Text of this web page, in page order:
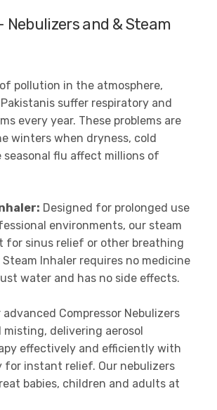
Nebulizers and & Steam
pollution in the atmosphere,
suffer respiratory and
every year. These problems are
winters when dryness, cold
flu affect millions of
Designed for prolonged use
environments, our steam
for sinus relief or other breathing
Steam Inhaler requires no medicine
water and has no side effects.
advanced Compressor Nebulizers
delivering aerosol
effectively and efficiently with
for instant relief. Our nebulizers
babies, children and adults at